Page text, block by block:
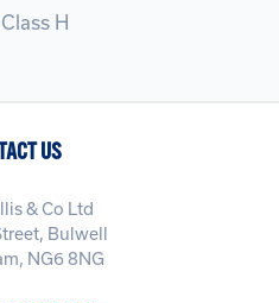
H
US
& Co Ltd
Bulwell
NG6 8NG